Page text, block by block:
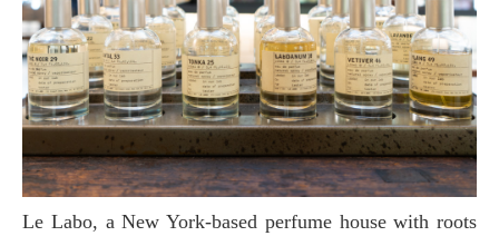
Le Labo, a New York-based perfume house with roots